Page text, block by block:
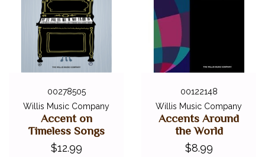
00278505
Willis Music Company
Accent on
Timeless Songs
$12.99
00122148
Willis Music Company
Accents Around
the World
$8.99